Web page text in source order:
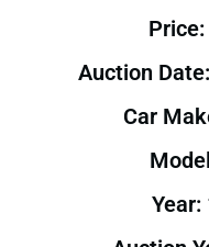
Auction
Car
Year: